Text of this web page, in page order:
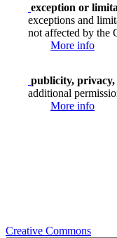
exception or
exceptions and
not affected by the
More info
publicity,
additional
More info
Creative Commons